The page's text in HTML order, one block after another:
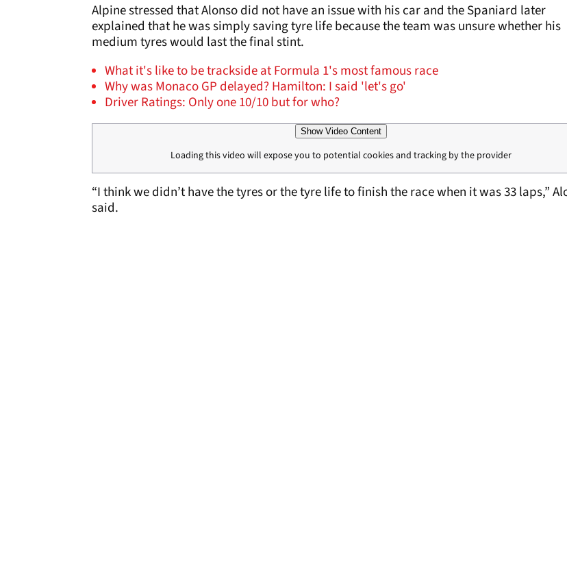
Alpine stressed that Alonso did not have an issue with his car and the Spaniard later
explained that he was simply saving tyre life because the team was unsure whether his
medium tyres would last the final stint.
What it's like to be trackside at Formula 1's most famous race
Why was Monaco GP delayed? Hamilton: I said 'let's go'
Driver Ratings: Only one 10/10 but for who?
Show Video Content
Loading this video will expose you to potential cookies and tracking by the provider
“I think we didn’t have the tyres or the tyre life to finish the race when it was 33 laps,”
said.